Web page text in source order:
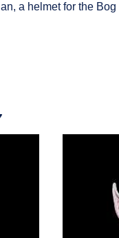
a helmet for the